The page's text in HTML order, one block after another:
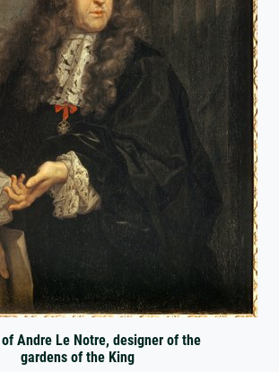
Andre Le Notre, designer of the
gardens of the King